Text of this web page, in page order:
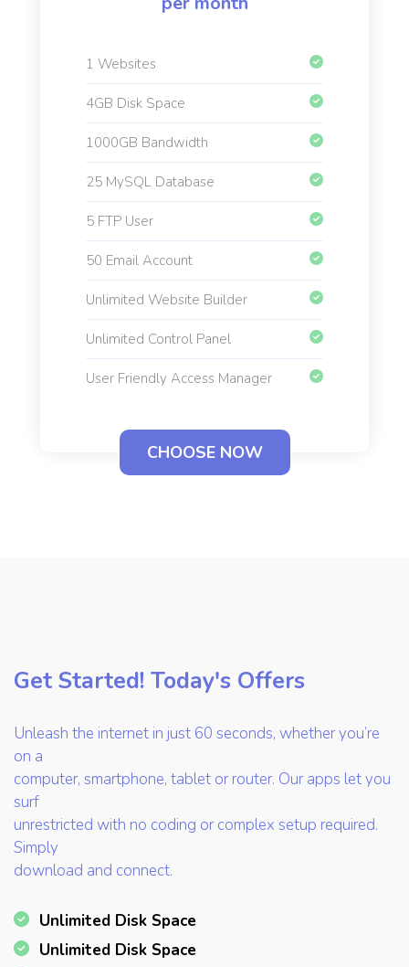
1 Websites
4GB Disk Space
1000GB Bandwidth
25 MySQL Database
5 FTP User
50 Email Account
Unlimited Website Builder
Unlimited Control Panel
User Friendly Access Manager
CHOOSE NOW
Get Started! Today's Offers
Unleash the internet in just 60 seconds, whether you’re
on a
computer, smartphone, tablet or router. Our apps let you
surf
unrestricted with no coding or complex setup required.
Simply
download and connect.
Unlimited Disk Space
Unlimited Disk Space